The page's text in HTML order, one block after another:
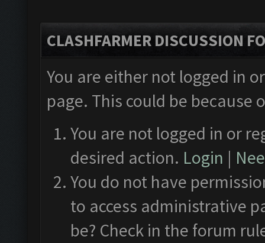
CLASHFARMER DISCUSSION
You are either not logged in
page. This could be
You are not logged in or
desired action. Login |
You do not have
to access administrative
be? Check in the forum